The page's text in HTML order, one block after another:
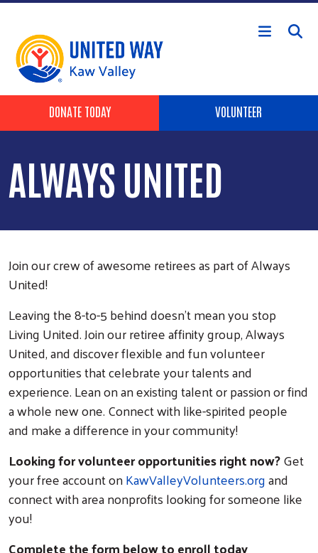
Skip to main content
Header Buttons
DONATE TODAY VOLUNTEER
ALWAYS UNITED
Join our crew of awesome retirees as part of Always
United!
Leaving the 8-to-5 behind doesn’t mean you stop
Living United. Join our retiree affinity group, Always
United, and discover flexible and fun volunteer
opportunities that celebrate your talents and
experience. Lean on an existing talent or passion or find
a whole new one. Connect with like-spirited people
and make a difference in your community!
Looking for volunteer opportunities right now?Get
your free account onKawValleyVolunteers.organd
connect with area nonprofits looking for someone like
you!
Complete the form below to enroll today